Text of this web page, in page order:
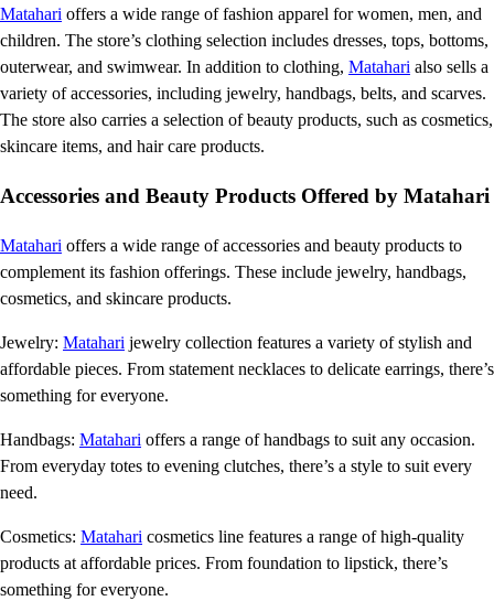
Matahari offers a wide range of fashion apparel for women, men, and
children. The store’s clothing selection includes dresses, tops, bottoms,
outerwear, and swimwear. In addition to clothing, Matahari also sells a
variety of accessories, including jewelry, handbags, belts, and scarves.
The store also carries a selection of beauty products, such as cosmetics,
skincare items, and hair care products.
Accessories and Beauty Products Offered by Matahari
Matahari offers a wide range of accessories and beauty products to
complement its fashion offerings. These include jewelry, handbags,
cosmetics, and skincare products.
Jewelry: Matahari jewelry collection features a variety of stylish and
affordable pieces. From statement necklaces to delicate earrings, there’s
something for everyone.
Handbags: Matahari offers a range of handbags to suit any occasion.
From everyday totes to evening clutches, there’s a style to suit every
need.
Cosmetics: Matahari cosmetics line features a range of high-quality
products at affordable prices. From foundation to lipstick, there’s
something for everyone.